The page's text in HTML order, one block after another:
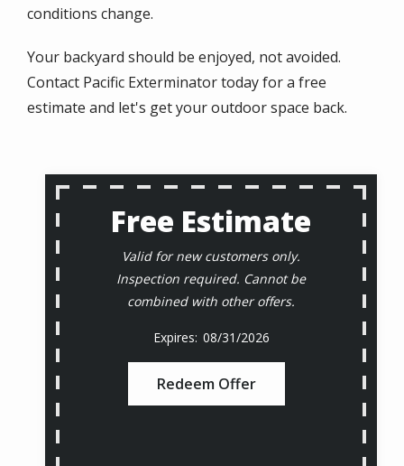
conditions change.
Your backyard should be enjoyed, not avoided.
Contact Pacific Exterminator today for a free
estimate and let's get your outdoor space back.
Free Estimate
Valid for new customers only.
Inspection required. Cannot be
combined with other offers.
08/31/2026
Redeem Offer